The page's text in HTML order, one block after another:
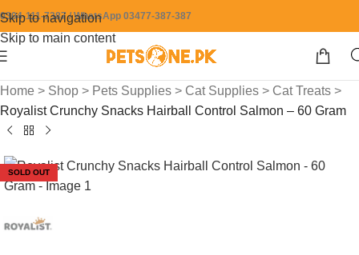
Skip to navigation
Skip to main content
0304-111-7387 / WhatsApp 03477-387-387
Home > Shop > Pets Supplies > Cat Supplies > Cat Treats >
Royalist Crunchy Snacks Hairball Control Salmon – 60 Gram
SOLD OUT